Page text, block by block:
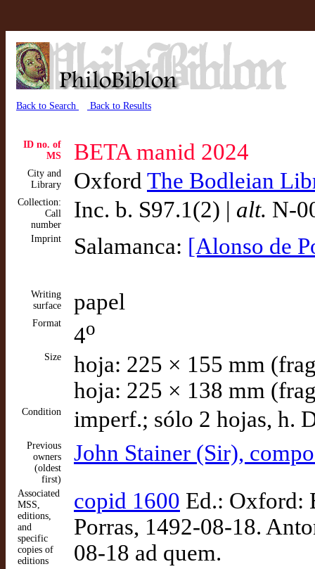
Back to Search Back to Results
ID no. of
MS
BETA manid 2024
City and
Library
Oxford The Bodleian
Collection:
Call
number
Inc. b. S97.1(2) | alt. N-
Imprint Salamanca: [Alonso de
Writing
surface
papel
Format 4o
Size
hoja: 225 × 155 mm
hoja: 225 × 138 mm
Condition imperf.; sólo 2 hojas, h.
Previous
owners
(oldest
first)
John Stainer (Sir),
Associated
MSS,
editions,
and
specific
copies of
editions
copid 1600 Ed.: Oxford:
Porras, 1492-08-18.
08-18 ad quem.